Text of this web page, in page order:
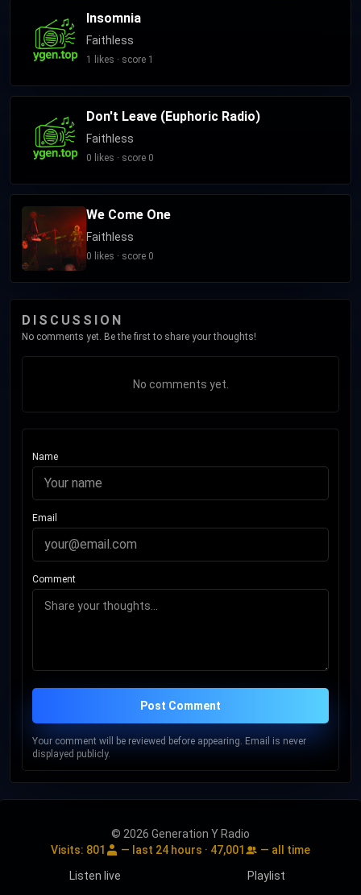
Insomnia
Faithless
1 likes · score 1
Don't Leave (Euphoric Radio)
Faithless
0 likes · score 0
We Come One
Faithless
0 likes · score 0
DISCUSSION
No comments yet. Be the first to share your thoughts!
No comments yet.
Name
Email
Comment
Post Comment
Your comment will be reviewed before appearing. Email is never
displayed publicly.
© 2026 Generation Y Radio
Visits: 801 — last 24 hours · 47,001
— all time
Listen live
Playlist